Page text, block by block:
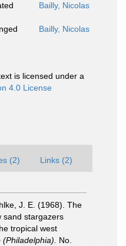
Bailly, Nicolas
Bailly, Nicolas
is licensed under a
4.0 License
(2) Links (2)
J. E. (1968). The
sand stargazers
tropical west
No.